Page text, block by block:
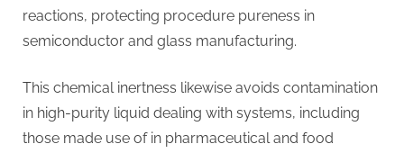
reactions, protecting procedure pureness in
semiconductor and glass manufacturing.
This chemical inertness likewise avoids contamination
in high-purity liquid dealing with systems, including
those made use of in pharmaceutical and food